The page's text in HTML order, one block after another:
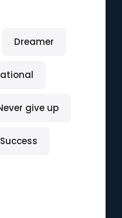
Dreamer
give up
Success